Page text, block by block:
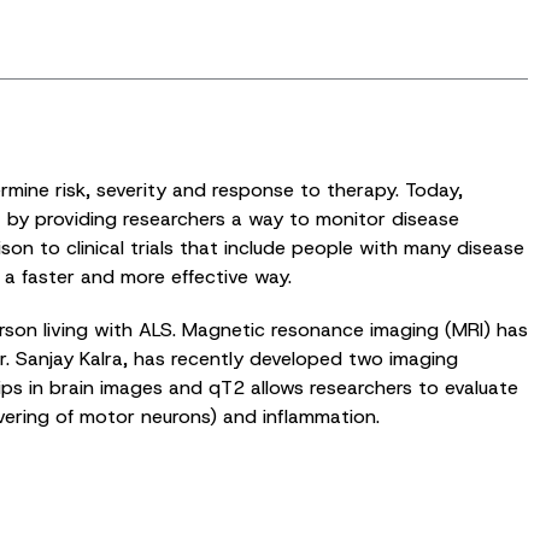
risk, severity and response to therapy. Today,
providing researchers a way to monitor disease
to clinical trials that include people with many disease
faster and more effective way.
living with ALS. Magnetic resonance imaging (MRI) has
Sanjay Kalra, has recently developed two imaging
in brain images and qT2 allows researchers to evaluate
of motor neurons) and inflammation.